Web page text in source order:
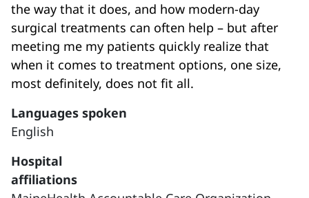
the way that it does, and how modern-day
surgical treatments can often help – but after
meeting me my patients quickly realize that
when it comes to treatment options, one size,
most definitely, does not fit all.
Languages spoken
English
Hospital
affiliations